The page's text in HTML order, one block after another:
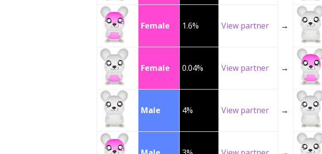
Female 1.6% View partner →
Female 0.04% View partner →
Male 4% View partner →